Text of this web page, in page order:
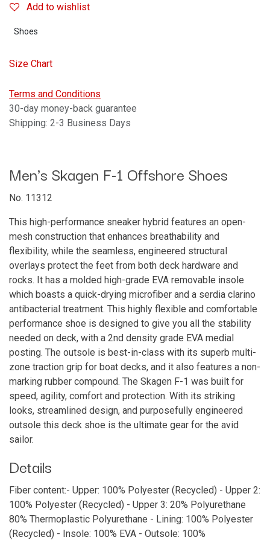
Add to wishlist
Shoes
Size Chart
Terms and Conditions
30-day money-back guarantee
Shipping: 2-3 Business Days
Men's Skagen F-1 Offshore Shoes
No. 11312
This high-performance sneaker hybrid features an open-
mesh construction that enhances breathability and
flexibility, while the seamless, engineered structural
overlays protect the feet from both deck hardware and
rocks. It has a molded high-grade EVA removable insole
which boasts a quick-drying microfiber and a serdia clarino
antibacterial treatment. This highly flexible and comfortable
performance shoe is designed to give you all the stability
needed on deck, with a 2nd density grade EVA medial
posting. The outsole is best-in-class with its superb multi-
zone traction grip for boat decks, and it also features a non-
marking rubber compound. The Skagen F-1 was built for
speed, agility, comfort and protection. With its striking
looks, streamlined design, and purposefully engineered
outsole this deck shoe is the ultimate gear for the avid
sailor.
Details
Fiber content:- Upper: 100% Polyester (Recycled) - Upper 2:
1​00% Polyester (Recycled) - Upper 3: 20% Polyurethane
80% Thermoplastic Polyurethane - Lining: 100% Polyester
(Recycled) - Insole: 100% EVA - Outsole: 100%